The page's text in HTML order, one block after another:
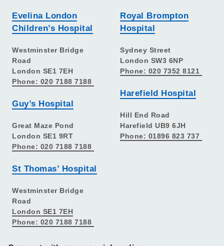
Evelina London
Children’s Hospital
Westminster Bridge
Road
London SE1 7EH
Phone: 020 7188 7188
Guy’s Hospital
Great Maze Pond
London SE1 9RT
Phone: 020 7188 7188
St Thomas’ Hospital
Westminster Bridge
Road
London SE1 7EH
Phone: 020 7188 7188
Royal Brompton
Hospital
Sydney Street
London SW3 6NP
Phone: 020 7352 8121
Harefield Hospital
Hill End Road
Harefield UB9 6JH
Phone: 01896 823 737